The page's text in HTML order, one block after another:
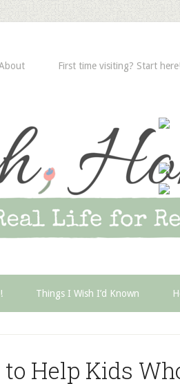
First time visiting? Start
Things I Wish I’d Known
Help Kids